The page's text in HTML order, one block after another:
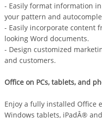
- Easily format information
your pattern and
- Easily incorporate content
looking Word documents.
- Design customized
and customers.
Office on PCs, tablets, and
Enjoy a fully installed Office
Windows tablets, iPadÂ®